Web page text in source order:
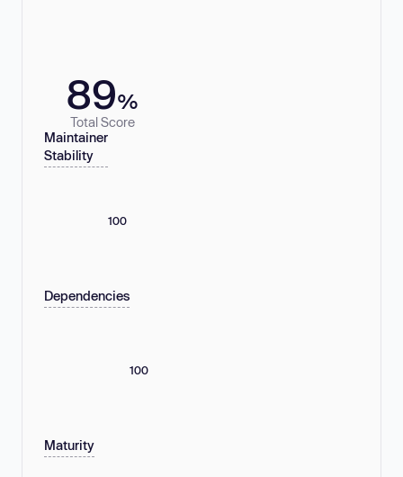
89%
Total Score
Maintainer
Stability
100
Dependencies
100
Maturity